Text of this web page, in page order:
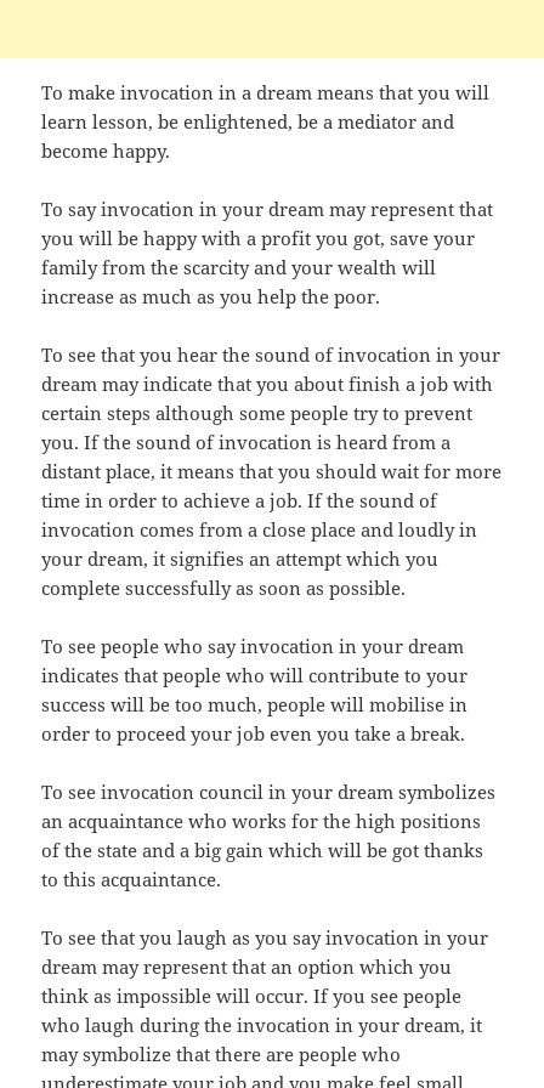
To make invocation in a dream means that you will
learn lesson, be enlightened, be a mediator and
become happy.
To say invocation in your dream may represent that
you will be happy with a profit you got, save your
family from the scarcity and your wealth will
increase as much as you help the poor.
To see that you hear the sound of invocation in your
dream may indicate that you about finish a job with
certain steps although some people try to prevent
you. If the sound of invocation is heard from a
distant place, it means that you should wait for more
time in order to achieve a job. If the sound of
invocation comes from a close place and loudly in
your dream, it signifies an attempt which you
complete successfully as soon as possible.
To see people who say invocation in your dream
indicates that people who will contribute to your
success will be too much, people will mobilise in
order to proceed your job even you take a break.
To see invocation council in your dream symbolizes
an acquaintance who works for the high positions
of the state and a big gain which will be got thanks
to this acquaintance.
To see that you laugh as you say invocation in your
dream may represent that an option which you
think as impossible will occur. If you see people
who laugh during the invocation in your dream, it
may symbolize that there are people who
underestimate your job and you make feel small